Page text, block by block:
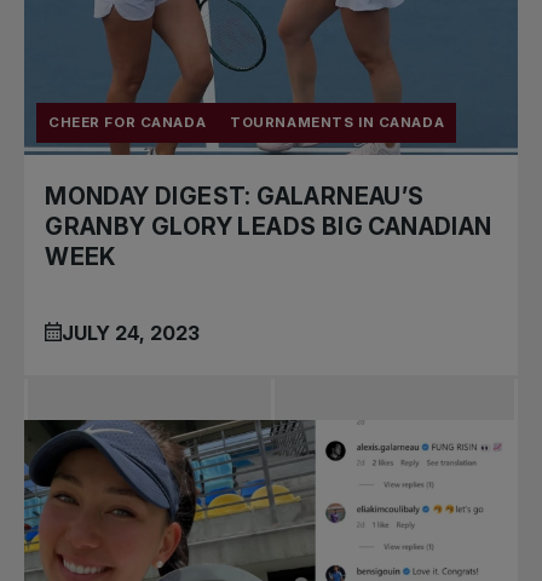
CHEER FOR CANADA TOURNAMENTS IN CANADA
MONDAY DIGEST: GALARNEAU’S
GRANBY GLORY LEADS BIG CANADIAN
WEEK
JULY 24, 2023